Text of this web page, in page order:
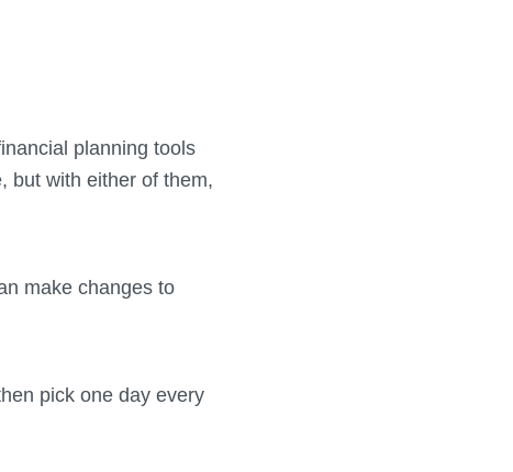
planning tools
but with either of them,
make changes to
pick one day every